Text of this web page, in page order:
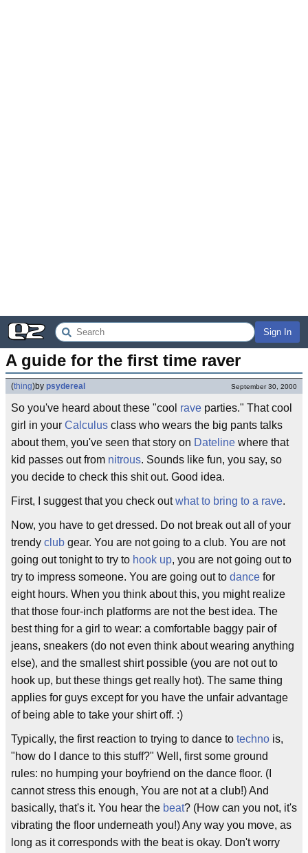
Sign In
A guide for the first time raver
(thing)by psydereal September 30, 2000
So you've heard about these "cool rave parties." That cool
girl in your Calculus class who wears the big pants talks
about them, you've seen that story on Dateline where that
kid passes out from nitrous. Sounds like fun, you say, so
you decide to check this shit out. Good idea.
First, I suggest that you check outwhat to bring to a rave.
Now, you have to get dressed. Do not break out all of your
trendy club gear. You are not going to a club. You are not
going out tonight to try to hook up, you are not going out to
try to impress someone. You are going out to dance for
eight hours. When you think about this, you might realize
that those four-inch platforms are not the best idea. The
best thing for a girl to wear: a comfortable baggy pair of
jeans, sneakers (do not even think about wearing anything
else), and the smallest shirt possible (you are not out to
hook up, but these things get really hot). The same thing
applies for guys except for you have the unfair advantage
of being able to take your shirt off. :)
Typically, the first reaction to trying to dance to techno is,
"how do I dance to this stuff?" Well, first some ground
rules: no humping your boyfriend on the dance floor. (I
cannot stress this enough, You are not at a club!) And
basically, that's it. You hear the beat? (How can you not, it's
vibrating the floor underneath you!) Any way you move, as
long as it corresponds with the beat is okay. Don't worry